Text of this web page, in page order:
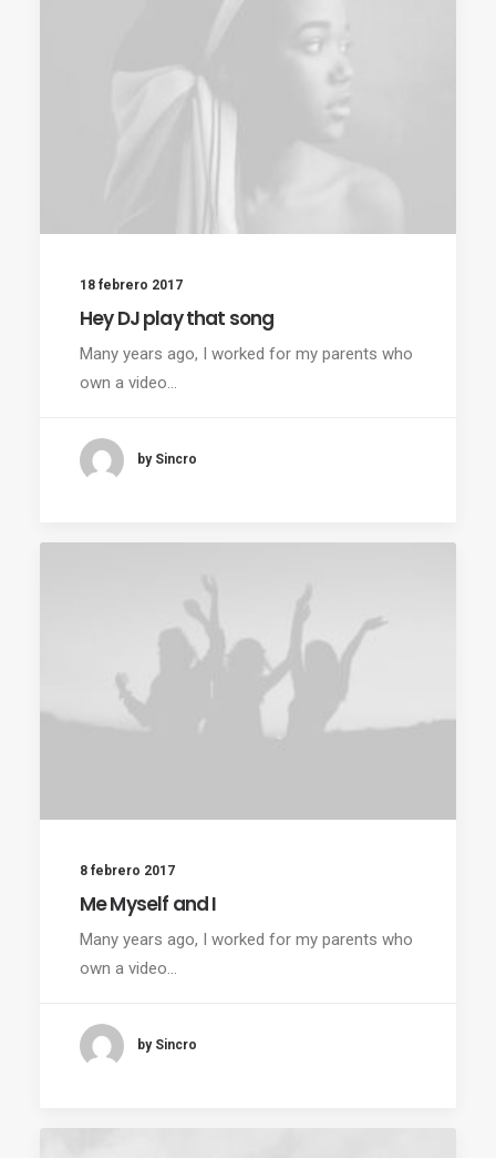
18 febrero 2017
Hey DJ play that song
Many years ago, I worked for my parents who
own a video…
by Sincro
8 febrero 2017
Me Myself and I
Many years ago, I worked for my parents who
own a video…
by Sincro